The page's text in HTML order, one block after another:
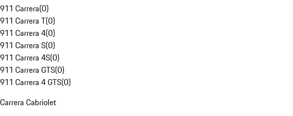
911 Carrera(0)
911 Carrera T(0)
911 Carrera 4(0)
911 Carrera S(0)
911 Carrera 4S(0)
911 Carrera GTS(0)
911 Carrera 4 GTS(0)
Carrera Cabriolet